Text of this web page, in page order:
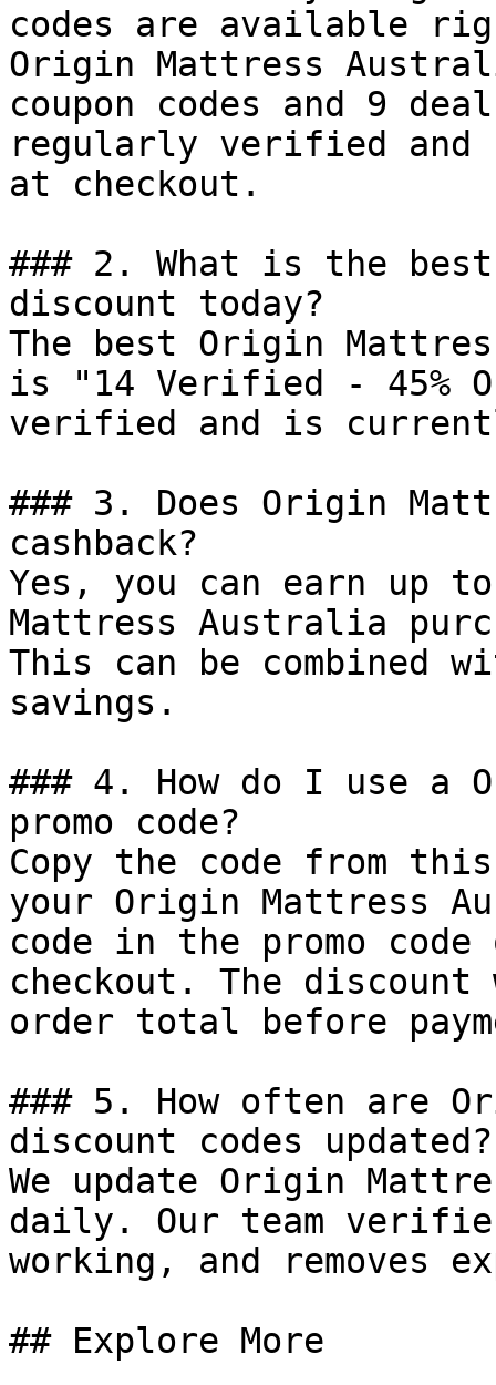
codes are available
Origin Mattress
coupon codes and 9
regularly verified and
at checkout.
### 2. What is the
discount today?
The best Origin
is "14 Verified - 45%
verified and is
### 3. Does Origin
cashback?
Yes, you can earn up
Mattress Australia
This can be combined
savings.
### 4. How do I use a
promo code?
Copy the code from
your Origin Mattress
code in the promo
checkout. The
order total before
### 5. How often are
discount codes updated?
We update Origin
daily. Our team
working, and removes
## Explore More